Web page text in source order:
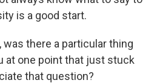
is a good start.
was there a particular thing
at one point that just stuck
that question?